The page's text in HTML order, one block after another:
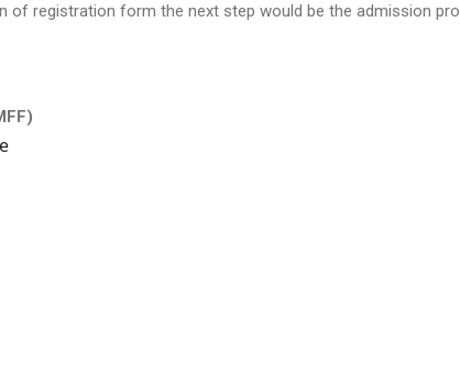
of registration form the next step would be the admission